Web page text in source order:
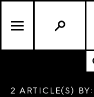
2 ARTICLE(S) BY: